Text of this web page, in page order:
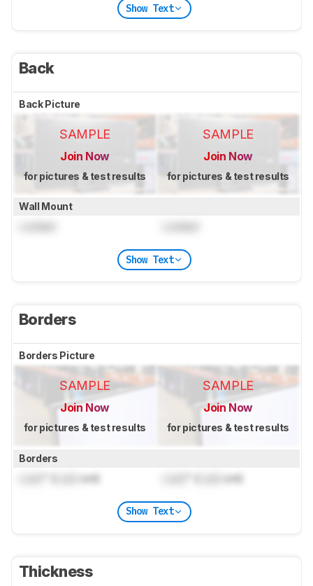
Show Text
Back
Back Picture
SAMPLE
Join Now
for pictures & test results
SAMPLE
Join Now
for pictures & test results
Wall Mount
Show Text
Borders
Borders Picture
SAMPLE
Join Now
for pictures & test results
SAMPLE
Join Now
for pictures & test results
Borders
cm) cm)
Show Text
Thickness